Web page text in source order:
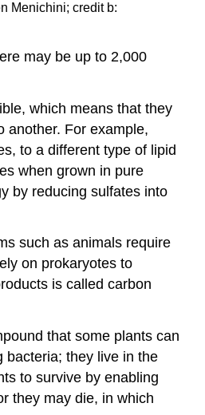
Menichini; credit b:
may be up to 2,000
which means that they
another. For example,
to a different type of lipid
when grown in pure
by reducing sulfates into
such as animals require
on prokaryotes to
is called carbon
that some plants can
bacteria; they live in the
to survive by enabling
they may die, in which